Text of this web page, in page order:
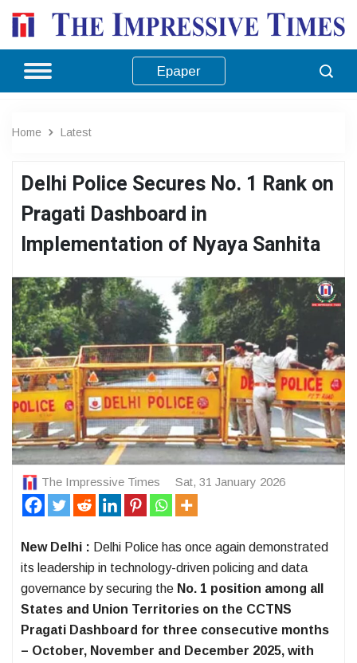
Epaper
Home Latest
Delhi Police Secures No. 1 Rank on
Pragati Dashboard in
Implementation of Nyaya Sanhita
The Impressive Times Sat, 31 January 2026
New Delhi : Delhi Police has once again demonstrated
its leadership in technology-driven policing and data
governance by securing the No. 1 position among all
States and Union Territories on the CCTNS
Pragati Dashboard for three consecutive months
– October, November and December 2025, with